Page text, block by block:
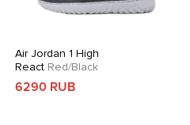
Air Jordan 1 High
ReactRed/Black
6290 RUB